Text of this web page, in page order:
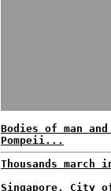
Bodies of man
Pompeii...
Thousands
Singapore, City